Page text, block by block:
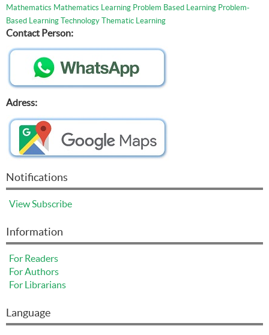
Mathematics Mathematics Learning Problem Based Learning Problem-
Based Learning Technology Thematic Learning
Contact Person:
Adress:
Notifications
ViewSubscribe
Information
For Readers
For Authors
For Librarians
Language